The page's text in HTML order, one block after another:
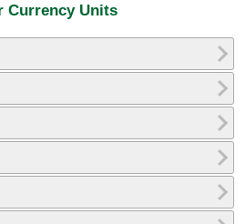
Currency Units